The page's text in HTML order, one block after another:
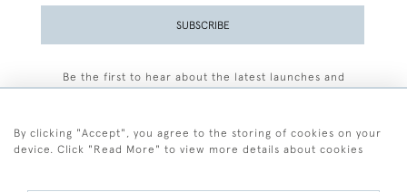
SUBSCRIBE
Be the first to hear about the latest launches and
By clicking "Accept", you agree to the storing of cookies on your
device. Click "Read More" to view more details about cookies